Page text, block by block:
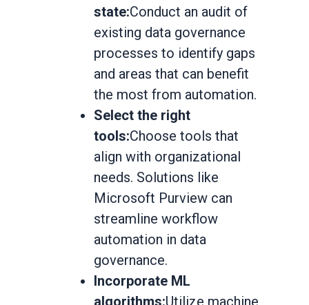
state:Conduct an audit of
existing data governance
processes to identify gaps
and areas that can benefit
the most from automation.
Select the right
tools:Choose tools that
align with organizational
needs. Solutions like
Microsoft Purview can
streamline workflow
automation in data
governance.
Incorporate ML
algorithms:Utilize machine